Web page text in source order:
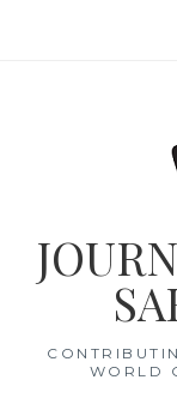
WORLD